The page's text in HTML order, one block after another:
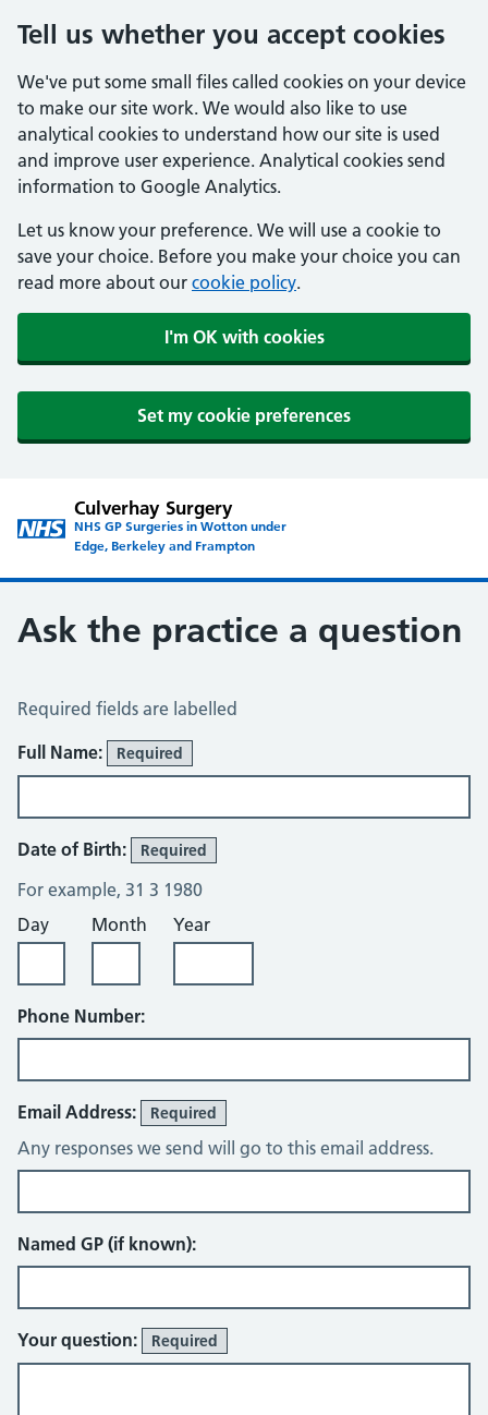
Tell us whether you accept cookies
We've put some small files called cookies on your device
to make our site work. We would also like to use
analytical cookies to understand how our site is used
and improve user experience. Analytical cookies send
information to Google Analytics.
Let us know your preference. We will use a cookie to
save your choice. Before you make your choice you can
read more about our cookie policy.
I'm OK with cookies
Set my cookie preferences
Culverhay Surgery
NHS GP Surgeries in Wotton under
Edge, Berkeley and Frampton
Ask the practice a question
Ask the Practice a Question
Required fields are labelled
Full Name:
Required
Date of Birth: Required
For example, 31 3 1980
Day
Month Year
Phone Number:
Email Address: Required
Any responses we send will go to this email address.
Named GP (if known):
Your question: Required